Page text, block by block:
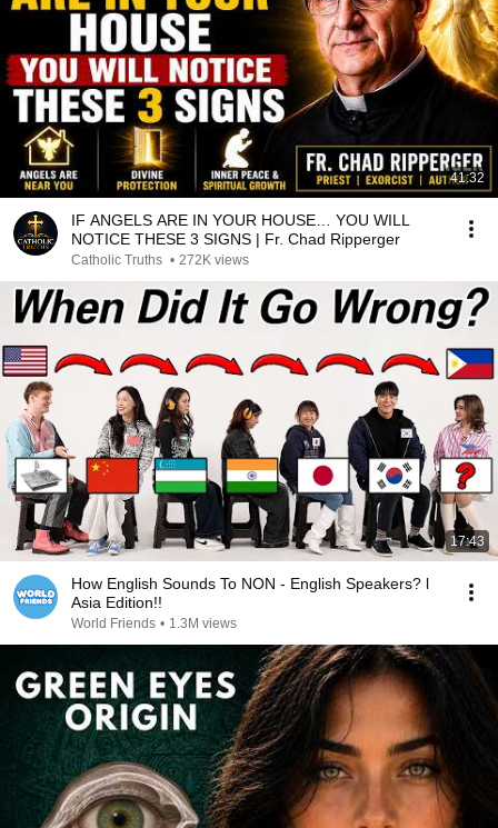
41:32
IF ANGELS ARE IN YOUR HOUSE… YOU WILL
NOTICE THESE 3 SIGNS | Fr. Chad Ripperger
Catholic Truths • 272K views
17:43
How English Sounds To NON - English Speakers? l
Asia Edition!!
World Friends • 1.3M views